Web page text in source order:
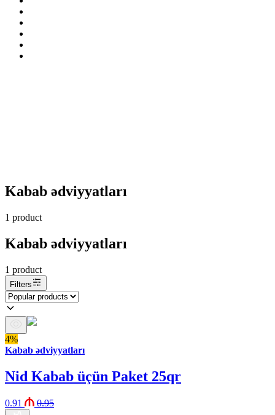
Kabab ədviyyatları
1 product
Kabab ədviyyatları
1 product
Filters
4%
Kabab ədviyyatları
Nid Kabab üçün Paket 25qr
0.91 0.95